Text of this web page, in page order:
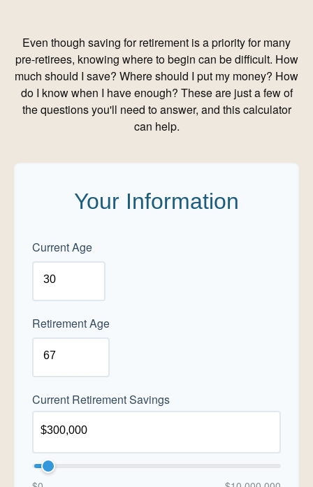
Even though saving for retirement is a priority for many
pre-retirees, knowing where to begin can be difficult. How
much should I save? Where should I put my money? How
do I know when I have enough? These are just a few of
the questions you'll need to answer, and this calculator
can help.
Your Information
Current Age
Retirement Age
Current Retirement Savings